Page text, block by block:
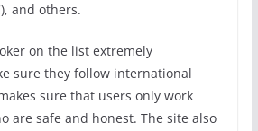
and others.
on the list extremely
sure they follow international
sure that users only work
are safe and honest. The site also